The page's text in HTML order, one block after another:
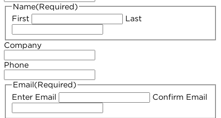
Name(Required)
First
Last
Company
Phone
Email(Required)
Enter Email
Confirm Email